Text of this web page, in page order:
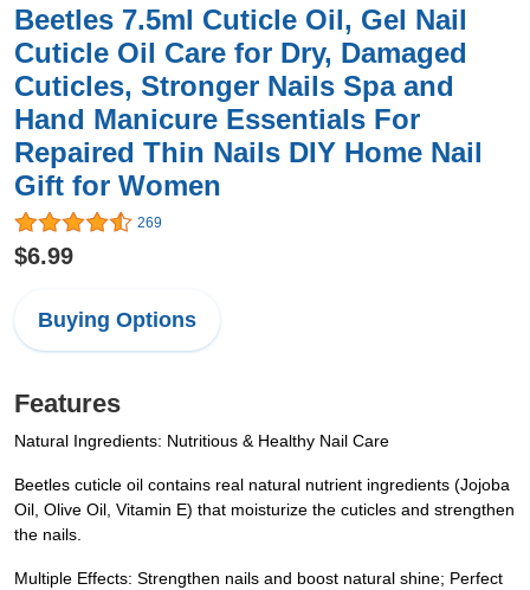
Beetles 7.5ml Cuticle Oil, Gel Nail
Cuticle Oil Care for Dry, Damaged
Cuticles, Stronger Nails Spa and
Hand Manicure Essentials For
Repaired Thin Nails DIY Home Nail
Gift for Women
269
$6.99
Buying Options
Features
Natural Ingredients: Nutritious & Healthy Nail Care
Beetles cuticle oil contains real natural nutrient ingredients (Jojoba
Oil, Olive Oil, Vitamin E) that moisturize the cuticles and strengthen
the nails.
Multiple Effects: Strengthen nails and boost natural shine; Perfect